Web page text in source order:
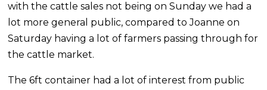
with the cattle sales not being on Sunday we had a
lot more general public, compared to Joanne on
Saturday having a lot of farmers passing through for
the cattle market.
The 6ft container had a lot of interest from public